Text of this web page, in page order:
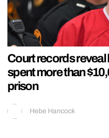
Court records
spent more than
prison
Hebe Hancock